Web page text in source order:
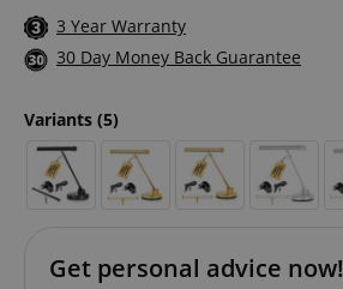
3 Year Warranty
30 Day Money Back Guarantee
Variants (5)
Get personal advice now!